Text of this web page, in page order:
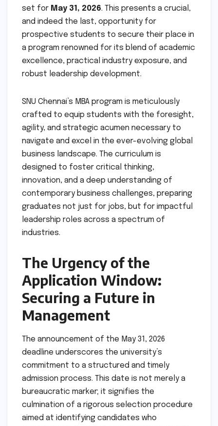
set for May 31, 2026. This presents a crucial,
and indeed the last, opportunity for
prospective students to secure their place in
a program renowned for its blend of academic
excellence, practical industry exposure, and
robust leadership development.
SNU Chennai’s MBA program is meticulously
crafted to equip students with the foresight,
agility, and strategic acumen necessary to
navigate and excel in the ever-evolving global
business landscape. The curriculum is
designed to foster critical thinking,
innovation, and a deep understanding of
contemporary business challenges, preparing
graduates not just for jobs, but for impactful
leadership roles across a spectrum of
industries.
The Urgency of the
Application Window:
Securing a Future in
Management
The announcement of the May 31, 2026
deadline underscores the university’s
commitment to a structured and timely
admission process. This date is not merely a
bureaucratic marker; it signifies the
culmination of a rigorous selection procedure
aimed at identifying candidates who